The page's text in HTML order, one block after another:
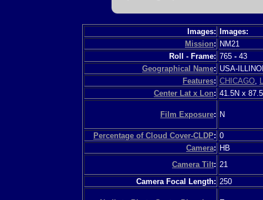
Images:
Images:
Mission: NM21
Roll - Frame: 765 - 43
Geographical Name: USA-
Features: CHICAGO
Center Lat x Lon: 41.5N x
Film Exposure: N
Percentage of Cloud Cover-CLDP: 0
Camera: HB
Camera Tilt: 21
Camera Focal Length: 250